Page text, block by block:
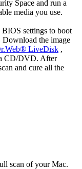
Space and run a
media you use.
settings to boot
the image
LiveDisk ,
CD/DVD. After
and cure all the
scan of your Mac.